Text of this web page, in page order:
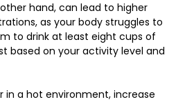
hand, can lead to higher
as your body struggles to
to drink at least eight cups of
based on your activity level and
in a hot environment, increase